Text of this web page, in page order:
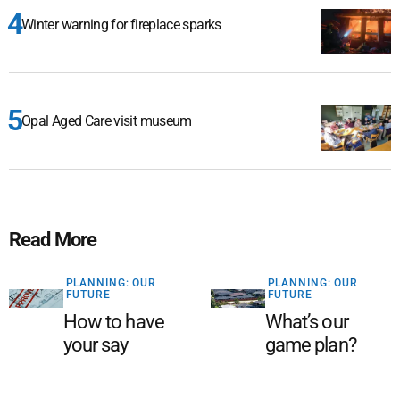
Winter warning for fireplace sparks
Opal Aged Care visit museum
Read More
PLANNING: OUR
FUTURE
How to have
your say
PLANNING: OUR
FUTURE
What’s our
game plan?